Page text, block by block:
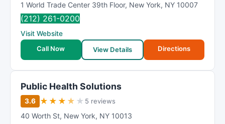
1 World Trade Center 39th Floor, New York, NY 10007
(212) 261-0200
Visit Website
Call Now
View Details Directions
Public Health Solutions
3.6 ★ ★ ★ ★ ★ 5 reviews
40 Worth St, New York, NY 10013